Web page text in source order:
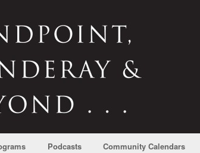
Podcasts Community Calendars